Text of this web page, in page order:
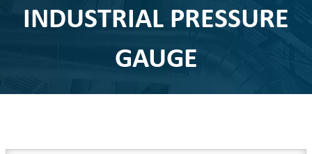
INDUSTRIAL PRESSURE
GAUGE